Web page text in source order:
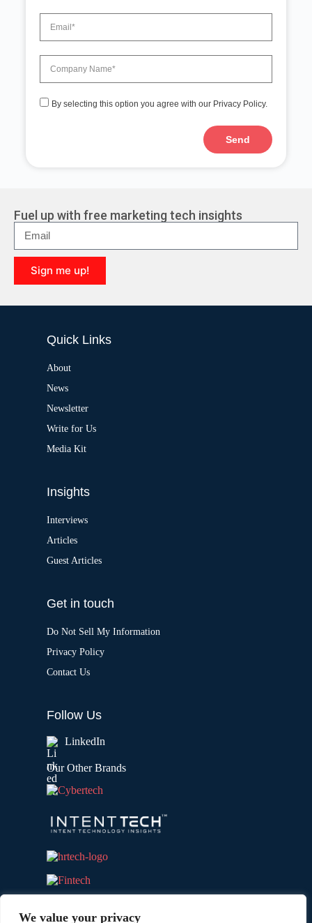
We value your privacy
By selecting this option you agree with our Privacy Policy.
Send
n
a
t
i
v
e
Fuel up with free marketing tech insights
Sign me up!
l
Quick Links
About
News
Newsletter
Write for Us
Media Kit
Insights
Interviews
Articles
Guest Articles
Get in touch
Do Not Sell My Information
Privacy Policy
Contact Us
Follow Us
LinkedIn
Our Other Brands